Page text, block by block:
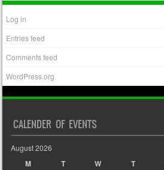
Log in
Entries feed
Comments feed
WordPress.org
CALENDER OF EVENTS
August 2026
M T W T